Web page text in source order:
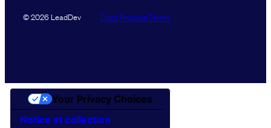
© 2026 LeadDev Data PromiseTerms
Notice at collection
Your Privacy Choices